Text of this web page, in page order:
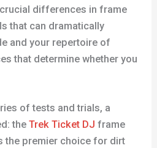
differences in frame
that can dramatically
and your repertoire of
that determine whether you
of tests and trials, a
the Trek Ticket DJ frame
the premier choice for dirt